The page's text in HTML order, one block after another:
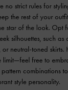
no strict rules for
the rest of your
star of the look. Opt
silhouettes, such
neutral-toned skirts.
limit—feel free to
combinations
style personality.